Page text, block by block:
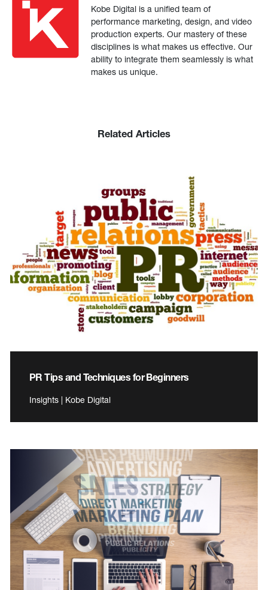
Kobe Digital is a unified team of
performance marketing, design, and video
production experts. Our mastery of these
disciplines is what makes us effective. Our
ability to integrate them seamlessly is what
makes us unique.
Related Articles
PR Tips and Techniques for Beginners
Insights | Kobe Digital